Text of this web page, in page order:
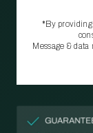
*By
Message &